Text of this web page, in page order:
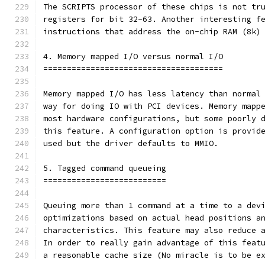
The SCRIPTS processor of these chips is not
registers for bit 32-63. Another interesting
instructions that address the on-chip RAM
4. Memory mapped I/O versus normal I/O
======================================
Memory mapped I/O has less latency than
way for doing IO with PCI devices. Memory
most hardware configurations, but some poorly
this feature. A configuration option is
used but the driver defaults to MMIO.
5. Tagged command queueing
==========================
Queuing more than 1 command at a time to a
optimizations based on actual head positions
characteristics. This feature may also reduce
In order to really gain advantage of this
a reasonable cache size (No miracle is to be